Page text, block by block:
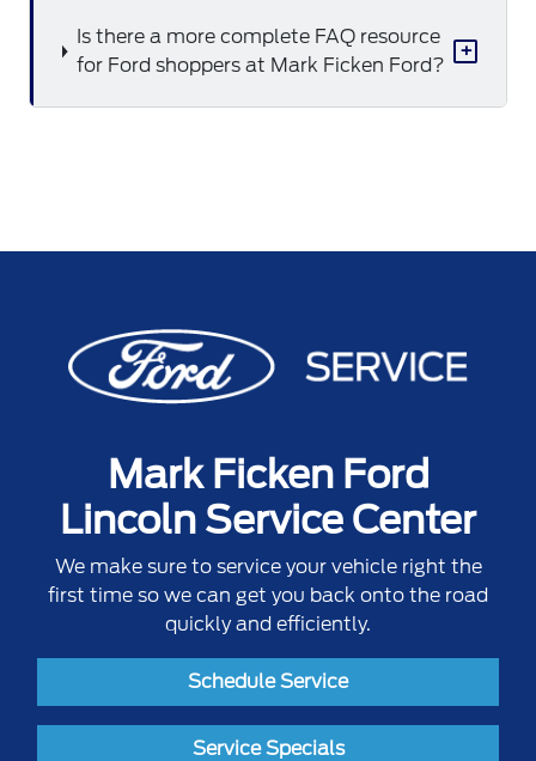
Is there a more complete FAQ resource
for Ford shoppers at Mark Ficken Ford?
+
Mark Ficken Ford
Lincoln Service Center
We make sure to service your vehicle right the
first time so we can get you back onto the road
quickly and efficiently.
Schedule Service
Service Specials